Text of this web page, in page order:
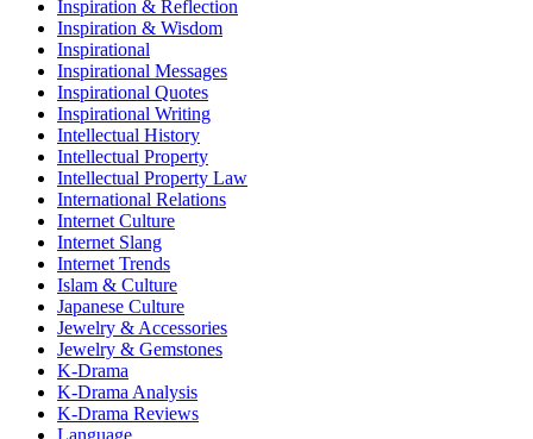
Inspiration & Reflection
Inspiration & Wisdom
Inspirational
Inspirational Messages
Inspirational Quotes
Inspirational Writing
Intellectual History
Intellectual Property
Intellectual Property Law
International Relations
Internet Culture
Internet Slang
Internet Trends
Islam & Culture
Japanese Culture
Jewelry & Accessories
Jewelry & Gemstones
K-Drama
K-Drama Analysis
K-Drama Reviews
Language